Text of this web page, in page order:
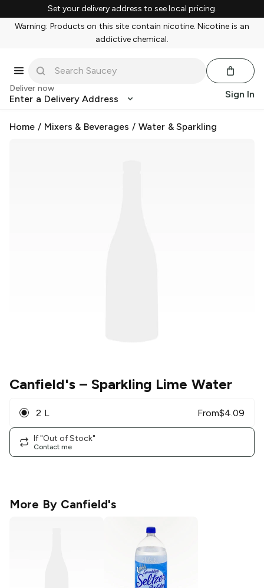
Set your delivery address to see local pricing.
Warning: Products on this site contain nicotine. Nicotine is an
addictive chemical.
Deliver now
Enter a Delivery Address Sign In
Home / Mixers & Beverages / Water & Sparkling
Canfield's – Sparkling Lime Water
2 L From$4.09
If "Out of Stock"
Contact me
More By Canfield's